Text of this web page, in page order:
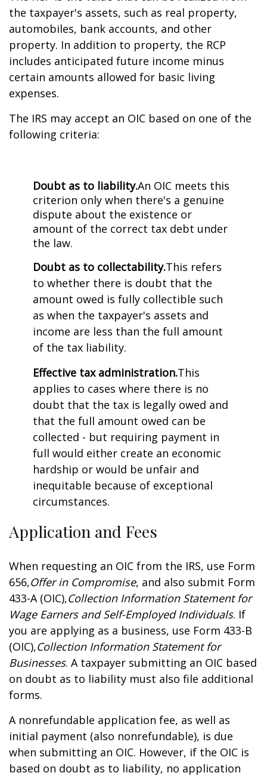
the taxpayer's assets, such as real property,
automobiles, bank accounts, and other
property. In addition to property, the RCP
includes anticipated future income minus
certain amounts allowed for basic living
expenses.
The IRS may accept an OIC based on one of the
following criteria:
Doubt as to liability.An OIC meets this
criterion only when there's a genuine
dispute about the existence or
amount of the correct tax debt under
the law.
Doubt as to collectability.This refers
to whether there is doubt that the
amount owed is fully collectible such
as when the taxpayer's assets and
income are less than the full amount
of the tax liability.
Effective tax administration.This
applies to cases where there is no
doubt that the tax is legally owed and
that the full amount owed can be
collected - but requiring payment in
full would either create an economic
hardship or would be unfair and
inequitable because of exceptional
circumstances.
Application and Fees
When requesting an OIC from the IRS, use Form
656,Offer in Compromise, and also submit Form
433-A (OIC),Collection Information Statement for
Wage Earners and Self-Employed Individuals. If
you are applying as a business, use Form 433-B
(OIC),Collection Information Statement for
Businesses. A taxpayer submitting an OIC based
on doubt as to liability must also file additional
forms.
A nonrefundable application fee, as well as
initial payment (also nonrefundable), is due
when submitting an OIC. However, if the OIC is
based on doubt as to liability, no application